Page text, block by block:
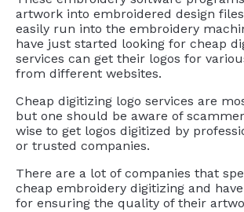
artwork into embroidered design
easily run into the embroidery
have just started looking for cheap
services can get their logos for
from different websites.
Cheap digitizing logo services are
but one should be aware of
wise to get logos digitized by
or trusted companies.
There are a lot of companies that
cheap embroidery digitizing and
for ensuring the quality of their